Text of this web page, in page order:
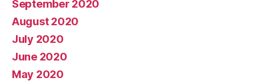
September 2020
August 2020
July 2020
June 2020
May 2020